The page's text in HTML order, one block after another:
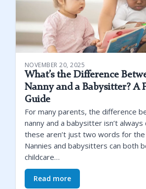
NOVEMBER 20, 2025
What’s the Difference
Nanny and a Babysitter? A
Guide
For many parents, the difference
nanny and a babysitter isn’t always
these aren’t just two words for
Nannies and babysitters can both
childcare…
Read more